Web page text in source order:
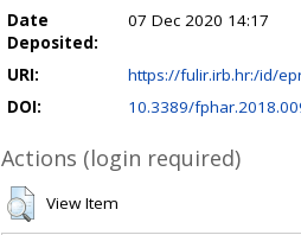
Date
Deposited:
07 Dec 2020 14:17
URI:
https://fulir.irb.hr:/id/
DOI:
10.3389/
Actions (login required)
View Item